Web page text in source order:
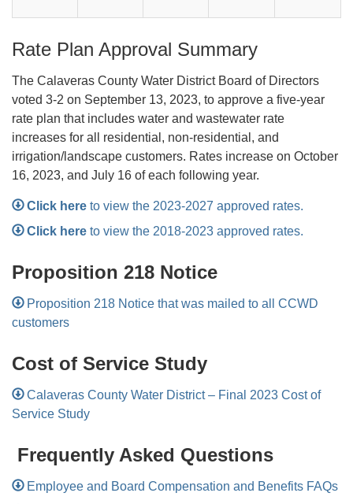
Rate Plan Approval Summary
The Calaveras County Water District Board of Directors
voted 3-2 on September 13, 2023, to approve a five-year
rate plan that includes water and wastewater rate
increases for all residential, non-residential, and
irrigation/landscape customers. Rates increase on October
16, 2023, and July 16 of each following year.
Click here to view the 2023-2027 approved rates.
C ick here to view the 2018-2023 approved rates.
Proposition 218 Notice
Proposition 218 Notice that was mailed to all CCWD
customers
Cost of Service Study
Calaveras County Water District – Final 2023 Cost of
Service Study
Frequently Asked Questions
Employee and Board Compensation and Benefits FAQs